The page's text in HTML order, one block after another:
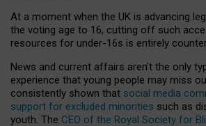
At a moment when the UK is advancing
the voting age to 16, cutting off such
resources for under-16s is entirely
News and current affairs aren’t the only
experience that young people may miss
consistently shown that social media
support for excluded minorities such as
youth. The CEO of the Royal Society for